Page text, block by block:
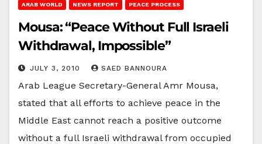
ARAB WORLD NEWS REPORT PEACE PROCESS
Mousa: “Peace Without Full Israeli
Withdrawal, Impossible”
JULY 3, 2010 SAED BANNOURA
Arab League Secretary-General Amr Mousa,
stated that all efforts to achieve peace in the
Middle East cannot reach a positive outcome
without a full Israeli withdrawal from occupied